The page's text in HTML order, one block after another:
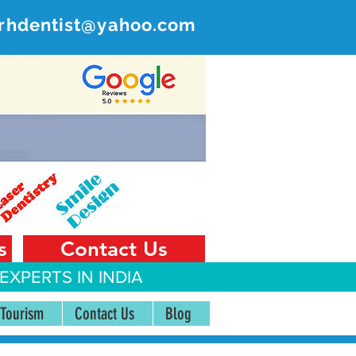
India
Contact Us
IN INDIA
Contact Us Blog